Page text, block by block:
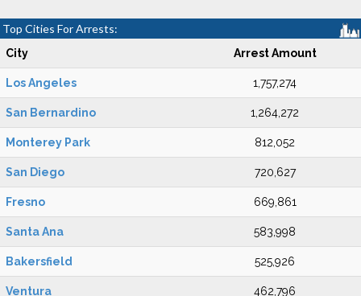
Top Cities For Arrests:
City Arrest Amount
Los Angeles 1,757,274
San Bernardino 1,264,272
Monterey Park 812,052
San Diego 720,627
Fresno 669,861
Santa Ana 583,998
Bakersfield 525,926
Ventura 462,796